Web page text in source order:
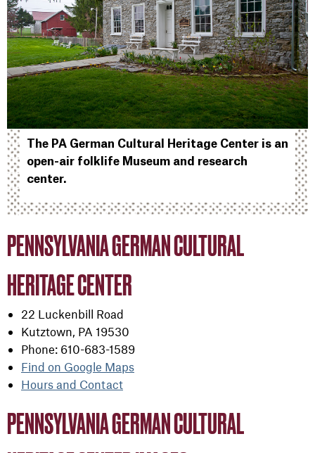
The PA German Cultural Heritage Center is an
open-air folklife Museum and research
center.
PENNSYLVANIA GERMAN CULTURAL
HERITAGE CENTER
22 Luckenbill Road
Kutztown, PA 19530
Phone: 610-683-1589
Find on Google Maps
Hours and Contact
PENNSYLVANIA GERMAN CULTURAL